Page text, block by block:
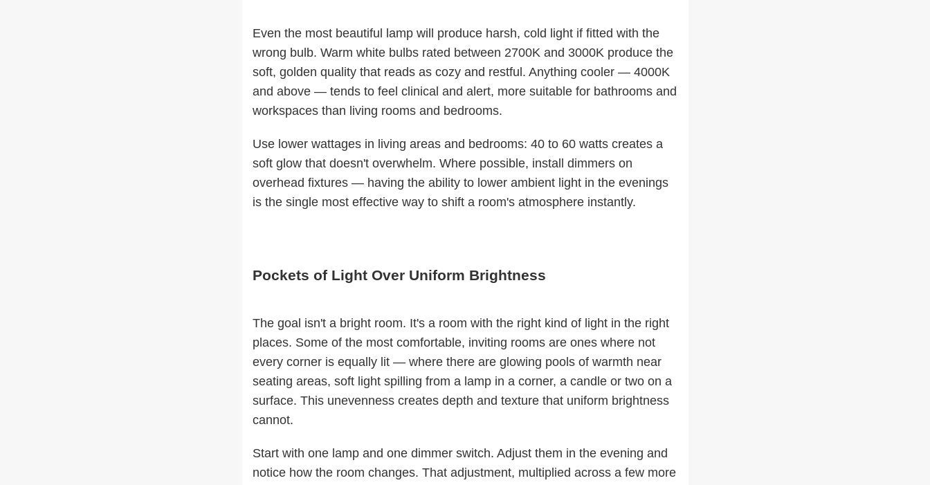
Even the most beautiful lamp will produce harsh, cold light if fitted with the
wrong bulb. Warm white bulbs rated between 2700K and 3000K produce the
soft, golden quality that reads as cozy and restful. Anything cooler — 4000K
and above — tends to feel clinical and alert, more suitable for bathrooms and
workspaces than living rooms and bedrooms.
Use lower wattages in living areas and bedrooms: 40 to 60 watts creates a
soft glow that doesn't overwhelm. Where possible, install dimmers on
overhead fixtures — having the ability to lower ambient light in the evenings
is the single most effective way to shift a room's atmosphere instantly.
Pockets of Light Over Uniform Brightness
The goal isn't a bright room. It's a room with the right kind of light in the right
places. Some of the most comfortable, inviting rooms are ones where not
every corner is equally lit — where there are glowing pools of warmth near
seating areas, soft light spilling from a lamp in a corner, a candle or two on a
surface. This unevenness creates depth and texture that uniform brightness
cannot.
Start with one lamp and one dimmer switch. Adjust them in the evening and
notice how the room changes. That adjustment, multiplied across a few more